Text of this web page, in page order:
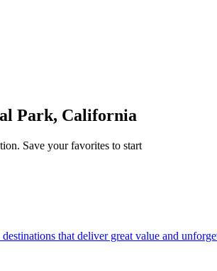
Park, California
Save your favorites to start
destinations that deliver great value and